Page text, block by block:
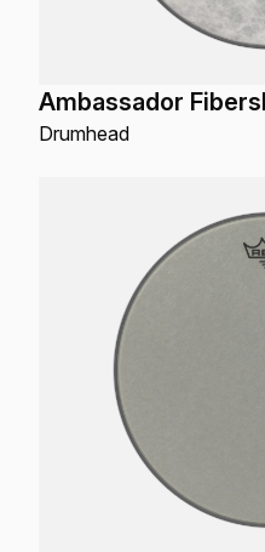
Ambassador
Drumhead